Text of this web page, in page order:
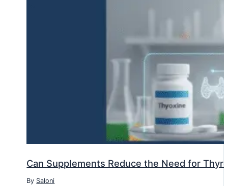
Can Supplements Reduce the Need for
By Saloni